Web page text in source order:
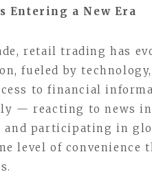
Entering a New Era
retail trading has
fueled by
to financial
— reacting to news
participating in
level of convenience